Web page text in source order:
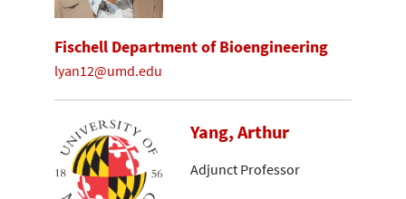
Fischell Department of Bioengineering
lyan12@umd.edu
Yang, Arthur
Adjunct Professor